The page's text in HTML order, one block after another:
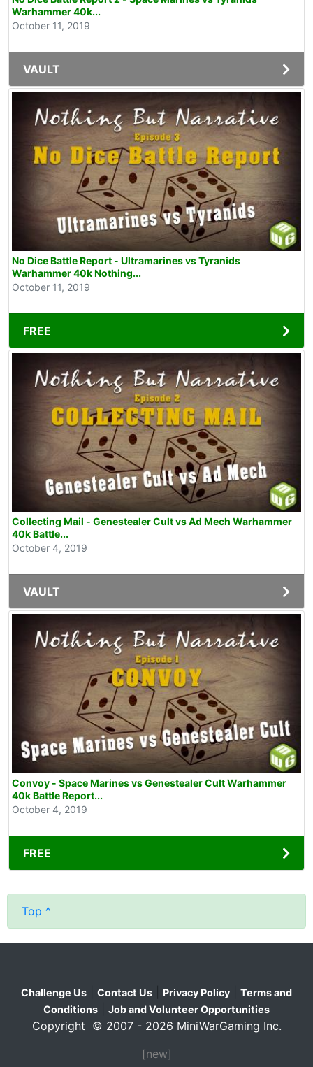
Warhammer 40k...
October 11, 2019
VAULT
No Dice Battle Report - Ultramarines vs Tyranids
Warhammer 40k Nothing...
October 11, 2019
FREE
Collecting Mail - Genestealer Cult vs Ad Mech Warhammer
40k Battle...
October 4, 2019
VAULT
Convoy - Space Marines vs Genestealer Cult Warhammer
40k Battle Report...
October 4, 2019
FREE
Top ^
Challenge Us Contact Us Privacy Policy
Terms and
Conditions
Job and Volunteer Opportunities
Copyright © 2007 - 2026 MiniWarGaming Inc.
[new]